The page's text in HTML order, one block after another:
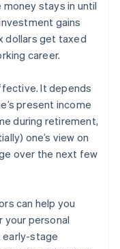
stays in until
gains
dollars get taxed
career.
It depends
present income
during retirement,
one’s view on
over the next few
can help you
your personal
early-stage